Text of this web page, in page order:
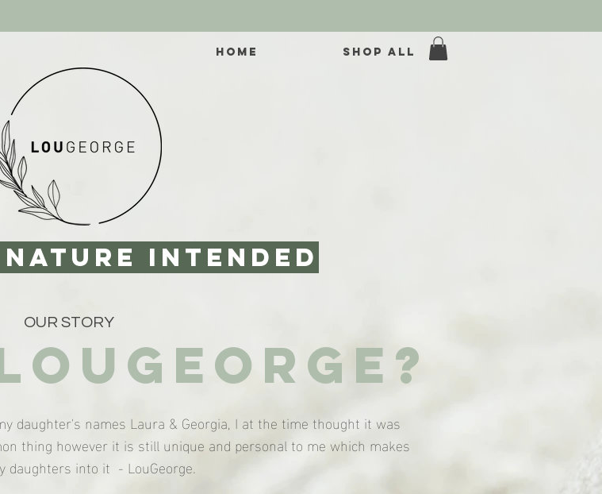
HOME SHOP ALL
nature intended
OUR STORY
daughter's names Laura & Georgia, I at the time thought it was
thing however it is still unique and personal to me which makes
daughters into it - LouGeorge.